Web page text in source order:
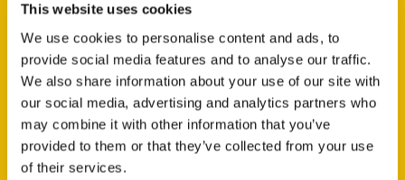
This website uses cookies
We use cookies to personalise content and ads, to
provide social media features and to analyse our traffic.
We also share information about your use of our site with
our social media, advertising and analytics partners who
may combine it with other information that you’ve
provided to them or that they’ve collected from your use
of their services.
This Is What Philadelphia Used
to Be Like – NBC10
Ever wonder what the City
of Brotherly Love used to be
like? Philly Live’s Sheila